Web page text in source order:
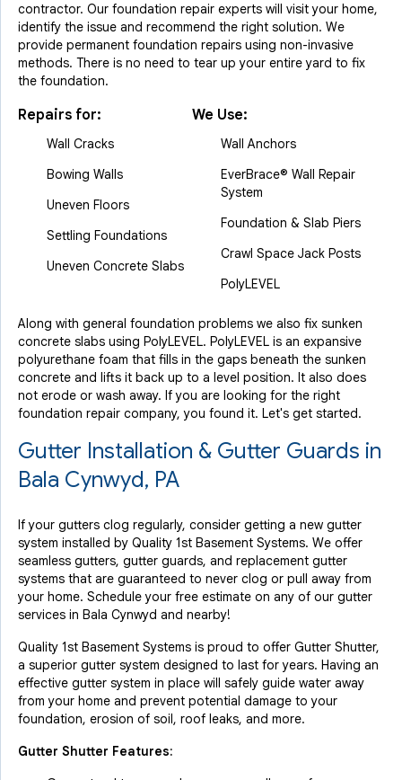
contractor. Our foundation repair experts will visit your home,
identify the issue and recommend the right solution. We
provide permanent foundation repairs using non-invasive
methods. There is no need to tear up your entire yard to fix
the foundation.
Repairs for:
Wall Cracks
Bowing Walls
Uneven Floors
Settling Foundations
Uneven Concrete Slabs
We Use:
Wall Anchors
EverBrace® Wall Repair
System
Foundation & Slab Piers
Crawl Space Jack Posts
PolyLEVEL
Along with general foundation problems we also fix sunken
concrete slabs using PolyLEVEL. PolyLEVEL is an expansive
polyurethane foam that fills in the gaps beneath the sunken
concrete and lifts it back up to a level position. It also does
not erode or wash away. If you are looking for the right
foundation repair company, you found it. Let's get started.
Gutter Installation & Gutter Guards in
Bala Cynwyd, PA
If your gutters clog regularly, consider getting a new gutter
system installed by Quality 1st Basement Systems. We offer
seamless gutters, gutter guards, and replacement gutter
systems that are guaranteed to never clog or pull away from
your home. Schedule your free estimate on any of our gutter
services in Bala Cynwyd and nearby!
Quality 1st Basement Systems is proud to offer Gutter Shutter,
a superior gutter system designed to last for years. Having an
effective gutter system in place will safely guide water away
from your home and prevent potential damage to your
foundation, erosion of soil, roof leaks, and more.
Gutter Shutter Features: